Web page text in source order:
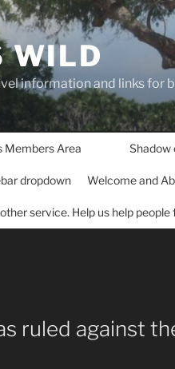
WILD
information and links for
Members Area Shadow
dropdown Welcome and
service. Help us help people
ruled against